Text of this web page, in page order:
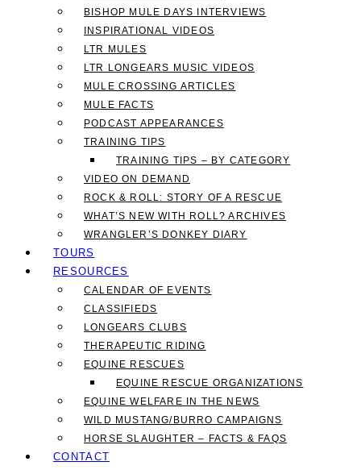
BISHOP MULE DAYS INTERVIEWS
INSPIRATIONAL VIDEOS
LTR MULES
LTR LONGEARS MUSIC VIDEOS
MULE CROSSING ARTICLES
MULE FACTS
PODCAST APPEARANCES
TRAINING TIPS
TRAINING TIPS – BY CATEGORY
VIDEO ON DEMAND
ROCK & ROLL: STORY OF A RESCUE
WHAT’S NEW WITH ROLL? ARCHIVES
WRANGLER’S DONKEY DIARY
TOURS
RESOURCES
CALENDAR OF EVENTS
CLASSIFIEDS
LONGEARS CLUBS
THERAPEUTIC RIDING
EQUINE RESCUES
EQUINE RESCUE ORGANIZATIONS
EQUINE WELFARE IN THE NEWS
WILD MUSTANG/BURRO CAMPAIGNS
HORSE SLAUGHTER – FACTS & FAQS
CONTACT